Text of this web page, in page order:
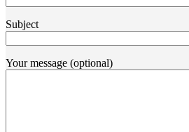
Subject
Your message (optional)